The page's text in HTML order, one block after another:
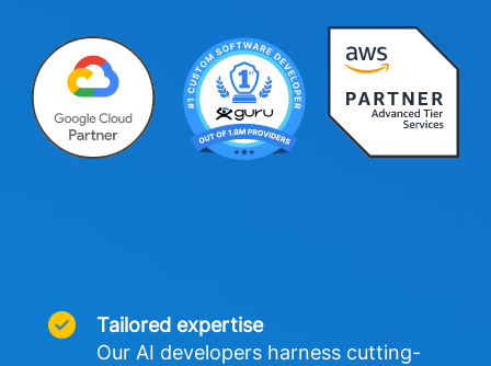
Tailored expertise
Our AI developers harness cutting-